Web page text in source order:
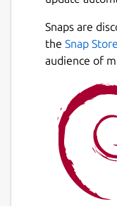
Snaps are
the Snap Store
audience of